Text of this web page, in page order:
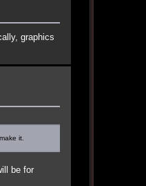
graphics
it.
be for